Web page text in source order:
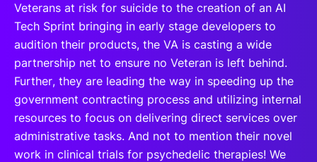
Veterans at risk for suicide to the creation of an AI
Tech Sprint bringing in early stage developers to
audition their products, the VA is casting a wide
partnership net to ensure no Veteran is left behind.
Further, they are leading the way in speeding up the
government contracting process and utilizing internal
resources to focus on delivering direct services over
administrative tasks. And not to mention their novel
work in clinical trials for psychedelic therapies! We